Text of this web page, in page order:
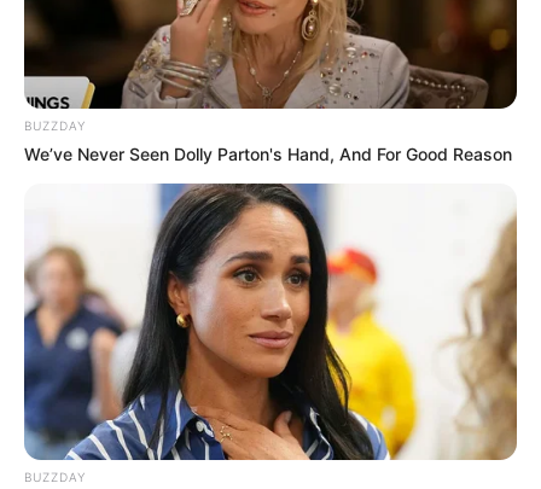
BUZZDAY
We’ve Never Seen Dolly Parton's Hand, And For Good Reason
BUZZDAY